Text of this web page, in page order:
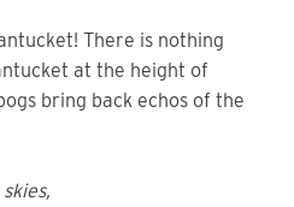
at the height of
bring back echos of the